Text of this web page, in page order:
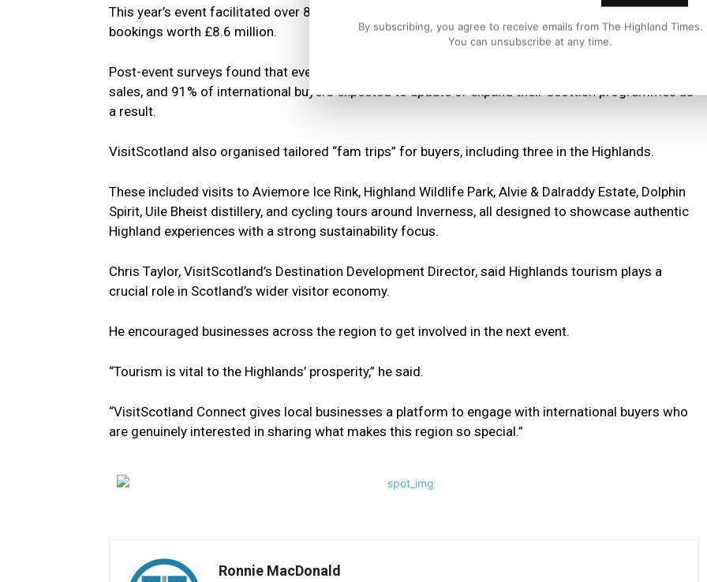
This year’s event facilitated over 8,000 business meetings and is estimated to have generated
bookings worth £8.6 million.
Post-event surveys found that every participating Scottish tourism business anticipated making
sales, and 91% of international buyers expected to update or expand their Scottish programmes as
a result.
VisitScotland also organised tailored “fam trips” for buyers, including three in the Highlands.
These included visits to Aviemore Ice Rink, Highland Wildlife Park, Alvie & Dalraddy Estate, Dolphin
Spirit, Uile Bheist distillery, and cycling tours around Inverness, all designed to showcase authentic
Highland experiences with a strong sustainability focus.
Chris Taylor, VisitScotland’s Destination Development Director, said Highlands tourism plays a
crucial role in Scotland’s wider visitor economy.
He encouraged businesses across the region to get involved in the next event.
“Tourism is vital to the Highlands’ prosperity,” he said.
“VisitScotland Connect gives local businesses a platform to engage with international buyers who
are genuinely interested in sharing what makes this region so special.”
Ronnie MacDonald
By subscribing, you agree to receive emails from The Highland Times.
You can unsubscribe at any time.